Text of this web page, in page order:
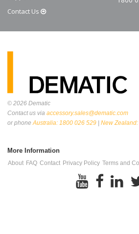
Contact Us
© 2026 Dematic
Contact us via accessory.sales@dematic.com
or phoneAustralia: 1800 026 529 | New
More Information
About FAQ Contact Privacy Policy Terms and